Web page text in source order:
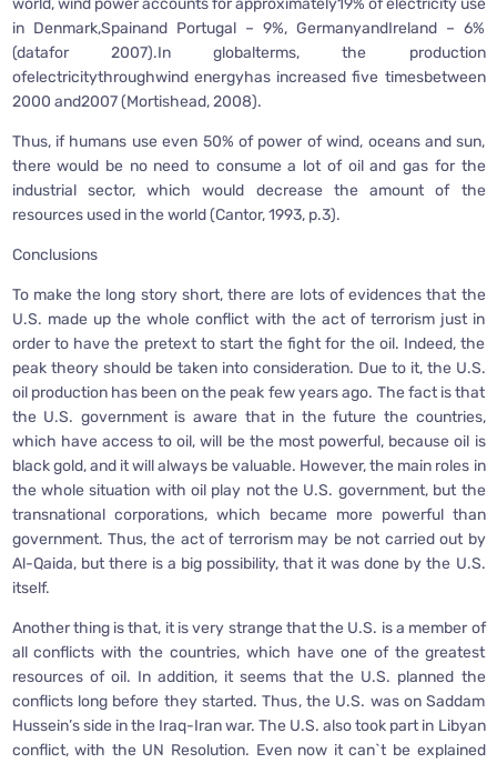
in Denmark,Spainand Portugal – 9%, GermanyandIreland – 6%
(datafor 2007).In globalterms, the production
ofelectricitythroughwind energyhas increased five timesbetween
2000 and2007 (Mortishead, 2008).
Thus, if humans use even 50% of power of wind, oceans and sun,
there would be no need to consume a lot of oil and gas for the
industrial sector, which would decrease the amount of the
resources used in the world (Cantor, 1993, p.3).
Conclusions
To make the long story short, there are lots of evidences that the
U.S. made up the whole conflict with the act of terrorism just in
order to have the pretext to start the fight for the oil. Indeed, the
peak theory should be taken into consideration. Due to it, the U.S.
oil production has been on the peak few years ago. The fact is that
the U.S. government is aware that in the future the countries,
which have access to oil, will be the most powerful, because oil is
black gold, and it will always be valuable. However, the main roles in
the whole situation with oil play not the U.S. government, but the
transnational corporations, which became more powerful than
government. Thus, the act of terrorism may be not carried out by
Al-Qaida, but there is a big possibility, that it was done by the U.S.
itself.
Another thing is that, it is very strange that the U.S. is a member of
all conflicts with the countries, which have one of the greatest
resources of oil. In addition, it seems that the U.S. planned the
conflicts long before they started. Thus, the U.S. was on Saddam
Hussein’s side in the Iraq-Iran war. The U.S. also took part in Libyan
conflict, with the UN Resolution. Even now it can`t be explained